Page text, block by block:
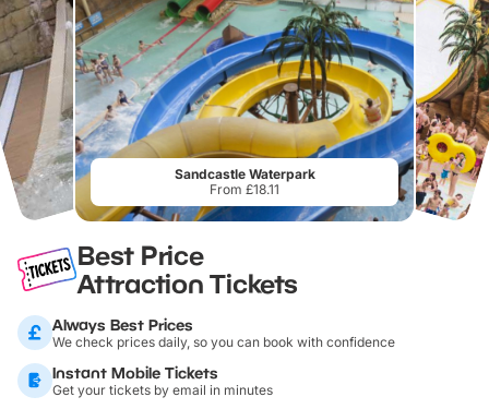
Sandcastle Waterpark
From £18.11
Best Price
Attraction Tickets
Always Best Prices
We check prices daily, so you can book with confidence
Instant Mobile Tickets
Get your tickets by email in minutes